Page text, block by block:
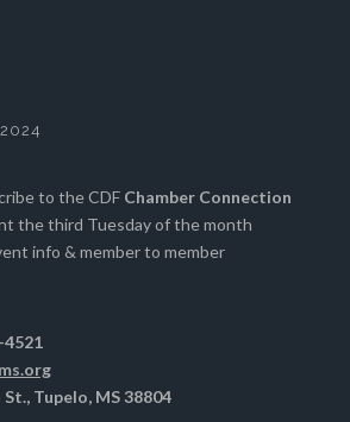
to the CDF Chamber Connection
the third Tuesday of the month
info & member to member
4521
Tupelo, MS 38804